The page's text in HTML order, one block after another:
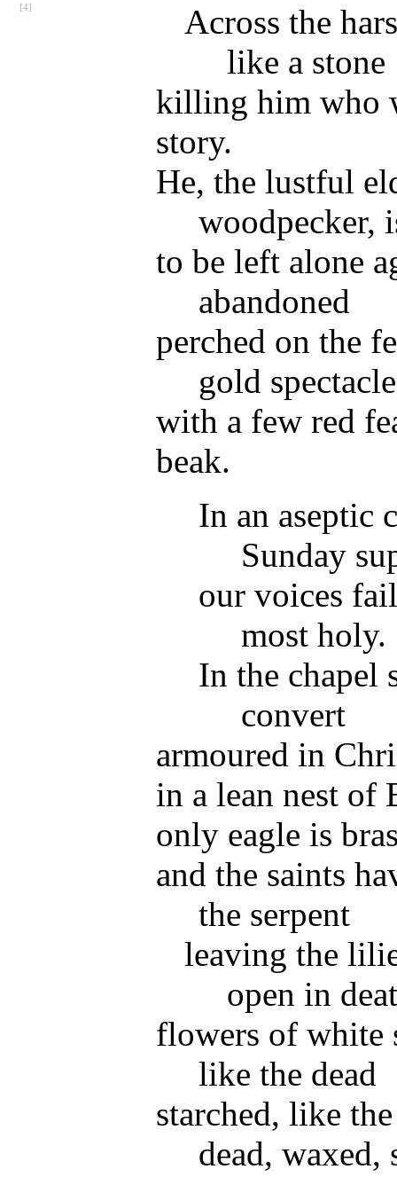
[4]
Across the
like a stone
killing him who
story.
He, the lustful
woodpecker,
to be left alone
abandoned
perched on the
gold
with a few red
beak.
In an aseptic
Sunday
our voices
most holy.
In the chapel
convert
armoured in
in a lean nest of
only eagle is
and the saints
the serpent
leaving the
open in
flowers of white
like the dead
starched, like
dead,